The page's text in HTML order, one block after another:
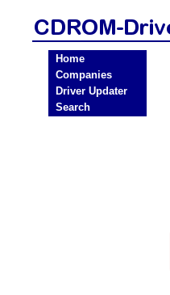
Home
Companies
Driver Updater
Search